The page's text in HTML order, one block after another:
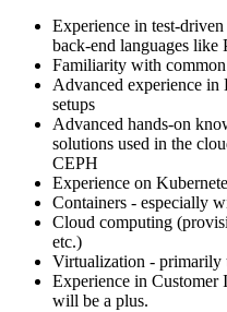
Experience in test-
back-end languages like
Familiarity with common
Advanced experience
setups
Advanced hands-on
solutions used in the
CEPH
Experience on
Containers - especially
Cloud computing
etc.)
Virtualization - primarily
Experience in Customer
will be a plus.